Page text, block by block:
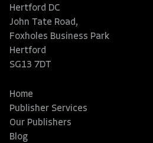
Hertford DC
John Tate Road,
Foxholes Business Park
Hertford
SG13 7DT
Home
Publisher Services
Our Publishers
Blog